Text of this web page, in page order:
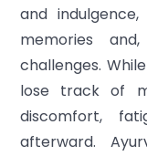
and
memories
challenges.
lose track of
discomfort,
afterward.